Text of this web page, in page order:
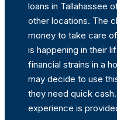
loans in Tallahassee
other locations. The
money to take care
is happening in their
financial strains in a
may decide to use
they need quick
experience is